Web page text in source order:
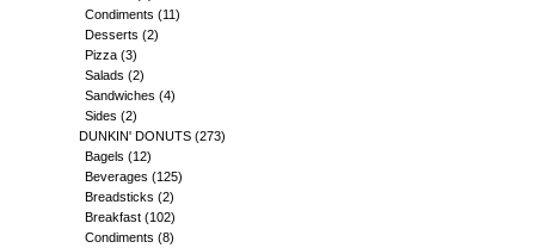
Condiments (11)
Desserts (2)
Pizza (3)
Salads (2)
Sandwiches (4)
Sides (2)
DUNKIN' DONUTS (273)
Bagels (12)
Beverages (125)
Breadsticks (2)
Breakfast (102)
Condiments (8)